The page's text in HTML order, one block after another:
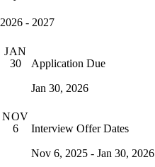
2026 - 2027
JAN
30
Application Due
Jan 30, 2026
NOV
6
Interview Offer Dates
Nov 6, 2025 - Jan 30, 2026